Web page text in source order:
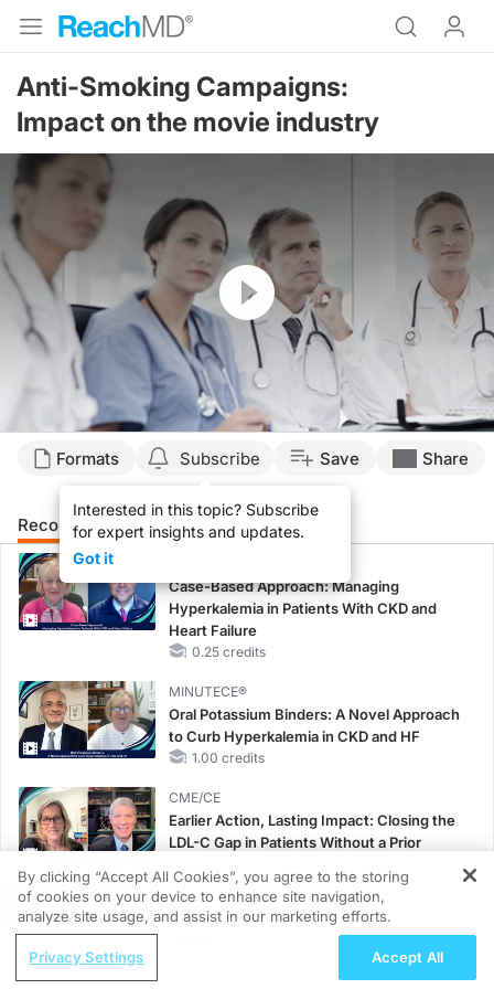
Anti-Smoking Campaigns:
Impact on the movie industry
Resume
Formats Subscribe
Interested in this topic? Subscribe
for expert insights and updates.
Got it
Save Share
Recommended Details Presenters
Case-Based Approach: Managing
Hyperkalemia in Patients With CKD and
Heart Failure
0.25 credits
MINUTECE®
Oral Potassium Binders: A Novel Approach
to Curb Hyperkalemia in CKD and HF
1.00 credits
CME/CE
Earlier Action, Lasting Impact: Closing the
LDL-C Gap in Patients Without a Prior
0.25 credits
CME/CE
No Patient With CKD Left Behind: New
Horizons in Patients With CKD Regardless
REGISTER
Nutrition as a Foundation for Long-Term
By clicking “Accept All Cookies”, you agree to the storing
of cookies on your device to enhance site navigation,
analyze site usage, and assist in our marketing efforts.
Privacy Settings Accept All